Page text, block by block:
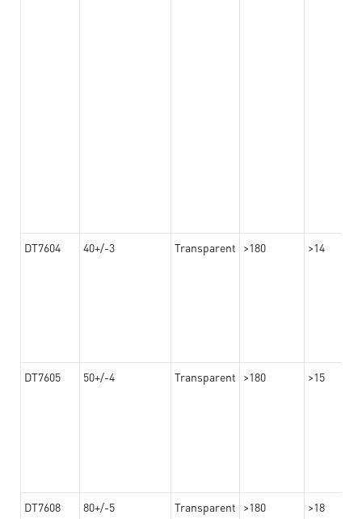
DT7604 40+/-3 Transparent >180 >14
DT7605 50+/-4 Transparent >180 >15
DT7608 80+/-5 Transparent >180 >18